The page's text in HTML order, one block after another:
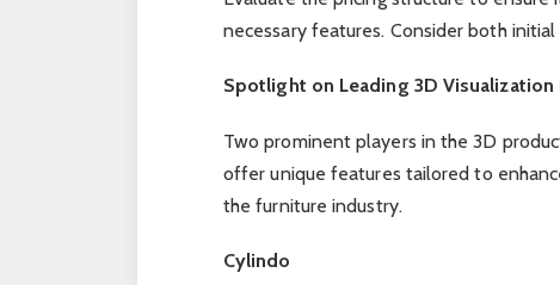
necessary features. Consider both
Spotlight on Leading 3D Visualization
Two prominent players in the 3D
offer unique features tailored to
the furniture industry.
Cylindo